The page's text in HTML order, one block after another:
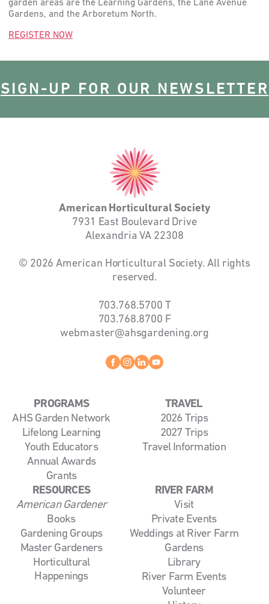
garden areas are the Learning Gardens, the Lane Avenue
Gardens, and the Arboretum North.
REGISTER NOW
SIGN-UP FOR OUR NEWSLETTER
American
Horticultural
Society
American Horticultural Society
7931 East Boulevard Drive
Alexandria VA 22308
© 2026 American Horticultural Society. All rights
reserved.
703.768.5700 T
703.768.8700 F
webmaster@ahsgardening.org
Facebook
instagram
linkedin
PROGRAMS
AHS Garden Network
Lifelong Learning
Youth Educators
Annual Awards
Grants
TRAVEL
2026 Trips
2027 Trips
Travel Information
RESOURCES
American Gardener
Books
Gardening Groups
Master Gardeners
Horticultural
Happenings
RIVER FARM
Visit
Private Events
Weddings at River Farm
Gardens
Library
River Farm Events
Volunteer